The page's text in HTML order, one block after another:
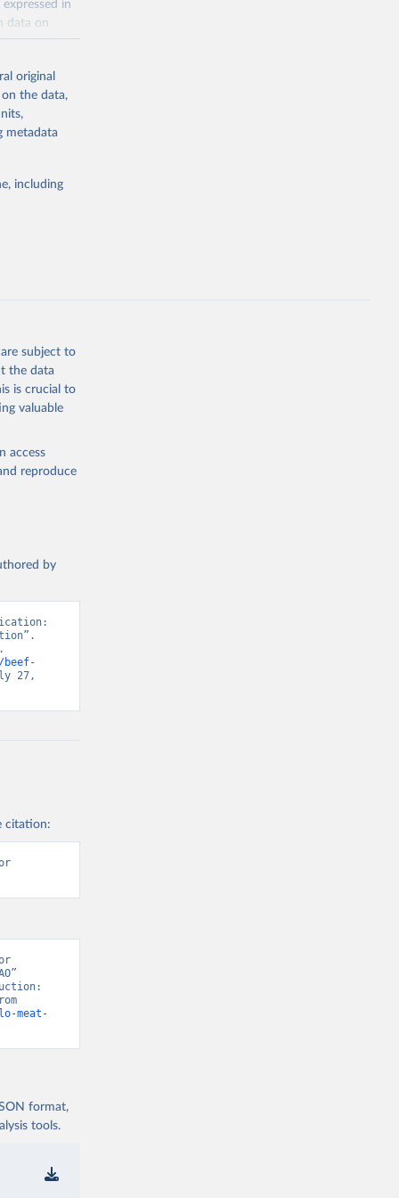
expressed in
data on
Oil, coconut
Oil, palm
Sugar
Rabbits
guinea
milk);
(condensed
and
original
on the data,
metadata
including
subject to
the data
is crucial to
valuable
access
reproduce
by
beef-
27,
citation:
meat-
format,
tools.